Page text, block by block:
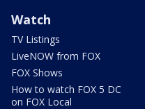
Watch
TV Listings
LiveNOW from FOX
FOX Shows
How to watch FOX 5 DC
on FOX Local